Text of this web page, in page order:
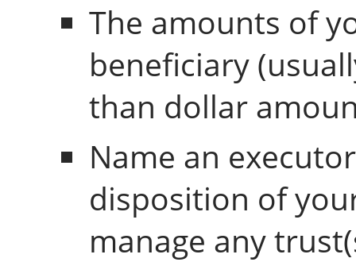
The amounts of
beneficiary
than dollar
Name an
disposition of
manage any